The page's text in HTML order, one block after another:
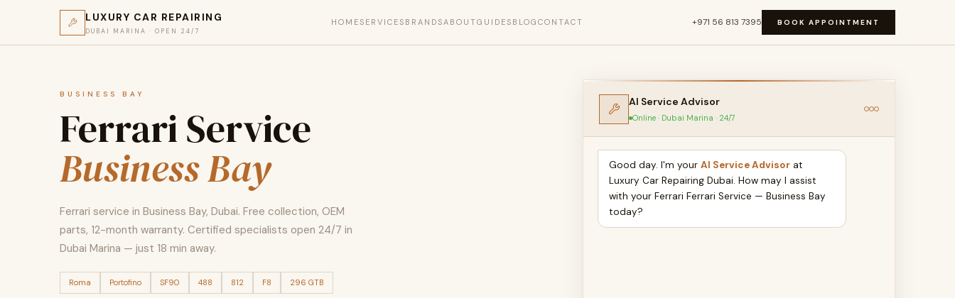
LUXURY CAR REPAIRING
DUBAI MARINA · OPEN 24/7
HOMESERVICES BRANDSABOUTGUIDES BLOG CONTACT +971 56 813 7395 BOOK APPOINTMENT
BUSINESS BAY
Ferrari Service
Business Bay
Ferrari service in Business Bay, Dubai. Free collection, OEM
parts, 12-month warranty. Certified specialists open 24/7 in
Dubai Marina — just 18 min away.
Roma Portofino SF90 488 812 F8 296 GTB
AI Service Advisor
Online · Dubai Marina · 24/7
Good day. I'm your AI Service Advisor at
Luxury Car Repairing Dubai. How may I assist
with your Ferrari Ferrari Service — Business Bay
today?